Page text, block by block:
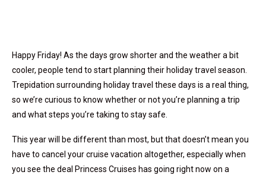
Happy Friday! As the days grow shorter and the weather a bit
cooler, people tend to start planning their holiday travel season.
Trepidation surrounding holiday travel these days is a real thing,
so we’re curious to know whether or not you’re planning a trip
and what steps you’re taking to stay safe.
This year will be different than most, but that doesn’t mean you
have to cancel your cruise vacation altogether, especially when
you see the deal Princess Cruises has going right now on a